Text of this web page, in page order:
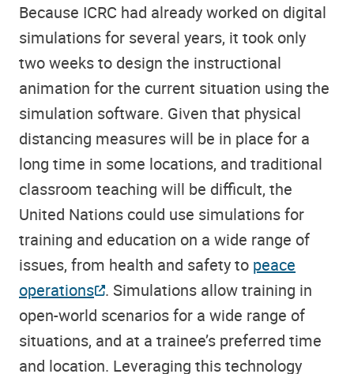
Because ICRC had already worked on digital
simulations for several years, it took only
two weeks to design the instructional
animation for the current situation using the
simulation software. Given that physical
distancing measures will be in place for a
long time in some locations, and traditional
classroom teaching will be difficult, the
United Nations could use simulations for
training and education on a wide range of
issues, from health and safety to peace
operations . Simulations allow training in
open-world scenarios for a wide range of
situations, and at a trainee’s preferred time
and location. Leveraging this technology